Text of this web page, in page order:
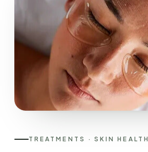
TREATMENTS · SKIN HEALTH